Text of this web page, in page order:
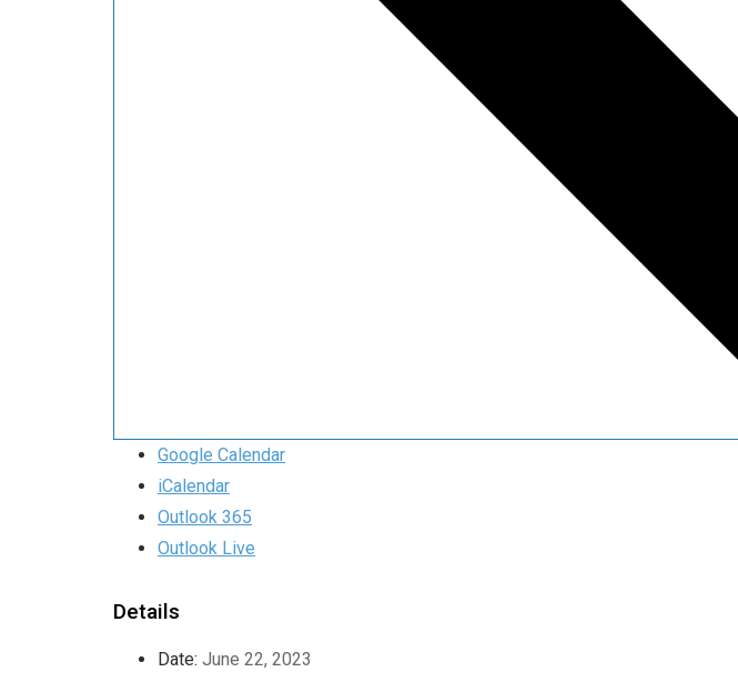
Google Calendar
iCalendar
Outlook 365
Outlook Live
Details
Date: June 22, 2023